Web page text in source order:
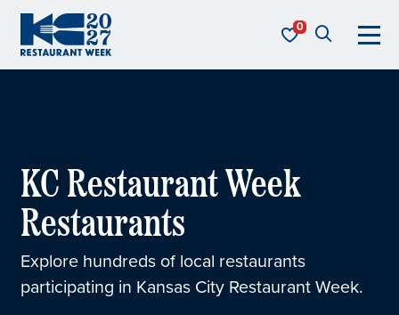
KC Restaurant Week
Restaurants
Explore hundreds of local restaurants
participating in Kansas City Restaurant Week.